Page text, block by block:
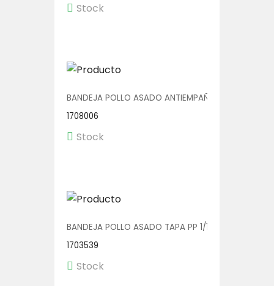
Stock
BANDEJA POLLO ASADO ANTIEMPAÑANTE 1/100
1708006
Stock
BANDEJA POLLO ASADO TAPA PP 1/120
1703539
Stock